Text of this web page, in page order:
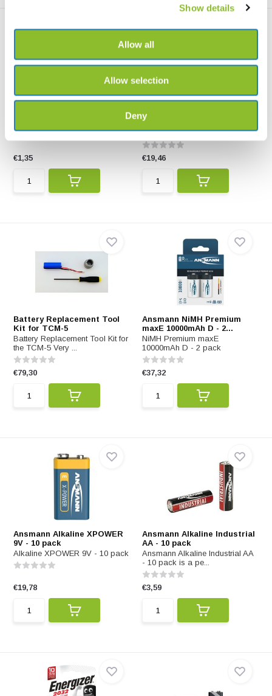
Show details
Allow all
Allow selection
Deny
Renata Button cell 395
Button cell LR927/SR927SW for
€1,35
Ansmann Li-Ion USB-C
Rechargeable 18650...
High-quality Ansmann Li-Ion
USB-C Rechargeable ...
€19,46
Battery Replacement Tool
Kit for TCM-5
Battery Replacement Tool Kit for
the TCM-5 Very ...
€79,30
Ansmann NiMH Premium
maxE 10000mAh D - 2...
NiMH Premium maxE
10000mAh D - 2 pack
€37,32
Ansmann Alkaline XPOWER
9V - 10 pack
Alkaline XPOWER 9V - 10 pack
€19,78
Ansmann Alkaline Industrial
AA - 10 pack
Ansmann Alkaline Industrial AA
- 10 pack is a pe...
€3,59